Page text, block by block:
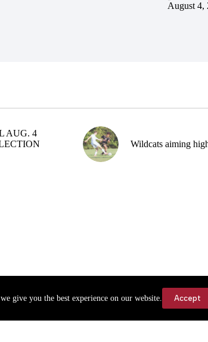
give you the best experience on our website. Accept
August 4,
AUG. 4
Wildcats aiming
Copyright ©